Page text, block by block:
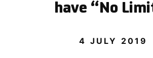
have “No
4 JULY 2019